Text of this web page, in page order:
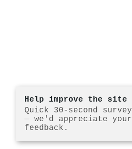
Help improve the site
Quick 30-second survey
— we'd appreciate your
feedback.